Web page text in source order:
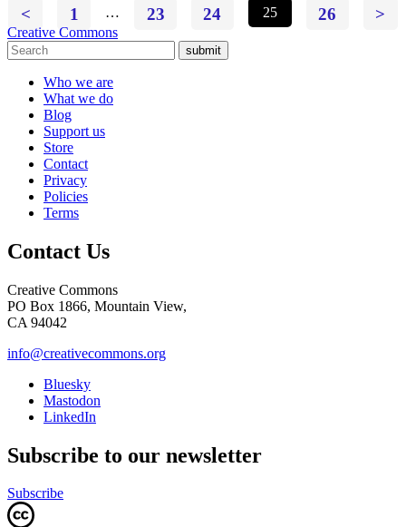
< 1 … 23 24 25 26 >
Creative Commons
submit
Who we are
What we do
Blog
Support us
Store
Contact
Privacy
Policies
Terms
Contact Us
Creative Commons
PO Box 1866, Mountain View,
CA 94042
info@creativecommons.org
Bluesky
Mastodon
LinkedIn
Subscribe to our newsletter
Subscribe